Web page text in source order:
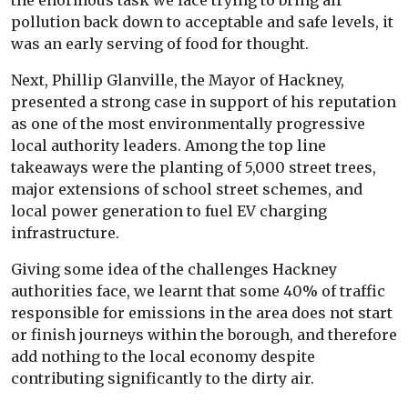
pollution back down to acceptable and safe levels, it
was an early serving of food for thought.
Next, Phillip Glanville, the Mayor of Hackney,
presented a strong case in support of his reputation
as one of the most environmentally progressive
local authority leaders. Among the top line
takeaways were the planting of 5,000 street trees,
major extensions of school street schemes, and
local power generation to fuel EV charging
infrastructure.
Giving some idea of the challenges Hackney
authorities face, we learnt that some 40% of traffic
responsible for emissions in the area does not start
or finish journeys within the borough, and therefore
add nothing to the local economy despite
contributing significantly to the dirty air.